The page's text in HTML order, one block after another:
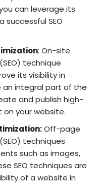
can leverage its
SEO
: On-site
technique
its visibility in
an integral part of the
and publish high-
your website.
Off-page
techniques
such as images,
SEO techniques are
of a website in